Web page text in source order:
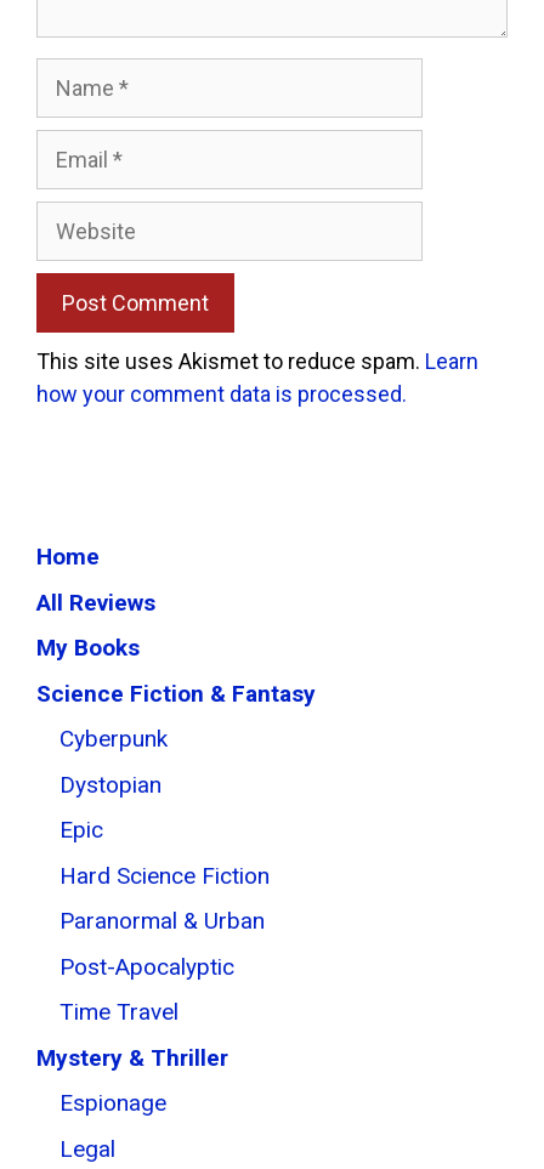
Website
This site uses Akismet to reduce spam. Learn
how your comment data is processed.
Home
All Reviews
My Books
Science Fiction & Fantasy
Cyberpunk
Dystopian
Epic
Hard Science Fiction
Paranormal & Urban
Post-Apocalyptic
Time Travel
Mystery & Thriller
Espionage
Legal